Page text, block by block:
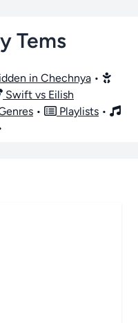
Tems
in Chechnya•
Swift vs Eilish
• Playlists •